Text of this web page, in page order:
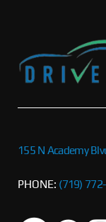
155 N Academy
PHONE: (719)